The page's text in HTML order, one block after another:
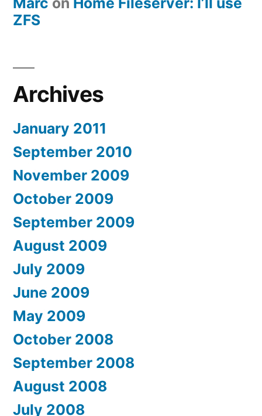
ZFS
Archives
January 2011
September 2010
November 2009
October 2009
September 2009
August 2009
July 2009
June 2009
May 2009
October 2008
September 2008
August 2008
July 2008